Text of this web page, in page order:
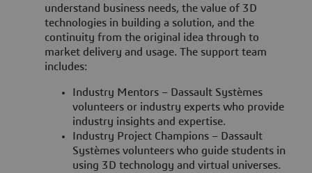
understand business needs, the value of 3D
technologies in building a solution, and the
continuity from the original idea through to
market delivery and usage. The support team
includes:
Industry Mentors – Dassault Systèmes
volunteers or industry experts who provide
industry insights and expertise.
Industry Project Champions – Dassault
Systèmes volunteers who guide students in
using 3D technology and virtual universes.